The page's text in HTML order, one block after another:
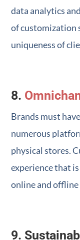
data analytics
of customization
uniqueness of
8.
Brands must
numerous
physical stores.
experience that
online and
9.